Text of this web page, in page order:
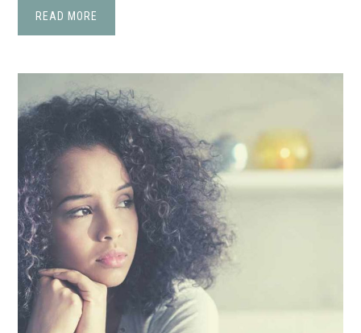
READ MORE